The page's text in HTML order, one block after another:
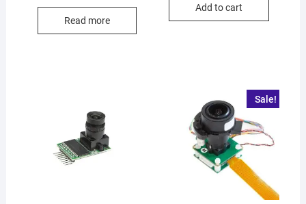
Read more
Add to cart
Sale!